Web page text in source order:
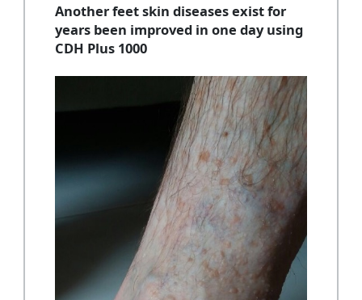
Another feet skin diseases exist for
years been improved in one day using
CDH Plus 1000